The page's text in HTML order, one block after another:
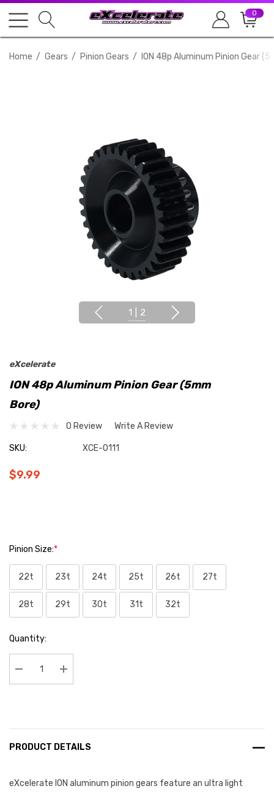
0
Home Gears Pinion Gears ION 48p Aluminum Pinion Gear
1 2
eXcelerate
ION 48p Aluminum Pinion Gear (5mm
Bore)
0 Review Write A Review
SKU: XCE-0111
$9.99
Pinion Size:*
22t 23t 24t 25t 26t 27t
28t 29t 30t 31t 32t
Current
Stock:
Quantity:
Decrease Quantity:Increase Quantity:
PRODUCT DETAILS
eXcelerate ION aluminum pinion gears feature an ultra light